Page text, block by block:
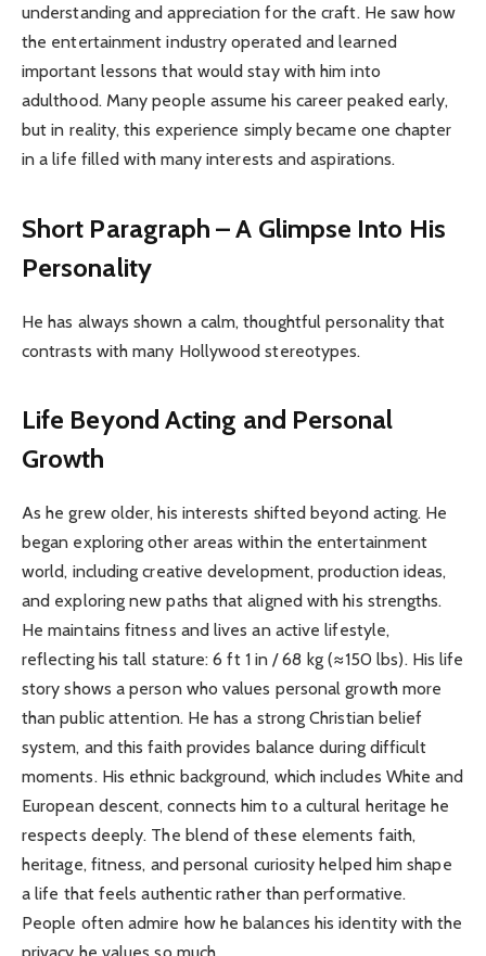
understanding and appreciation for the craft. He saw how
the entertainment industry operated and learned
important lessons that would stay with him into
adulthood. Many people assume his career peaked early,
but in reality, this experience simply became one chapter
in a life filled with many interests and aspirations.
Short Paragraph – A Glimpse Into His
Personality
He has always shown a calm, thoughtful personality that
contrasts with many Hollywood stereotypes.
Life Beyond Acting and Personal
Growth
As he grew older, his interests shifted beyond acting. He
began exploring other areas within the entertainment
world, including creative development, production ideas,
and exploring new paths that aligned with his strengths.
He maintains fitness and lives an active lifestyle,
reflecting his tall stature: 6 ft 1 in / 68 kg (≈150 lbs). His life
story shows a person who values personal growth more
than public attention. He has a strong Christian belief
system, and this faith provides balance during difficult
moments. His ethnic background, which includes White and
European descent, connects him to a cultural heritage he
respects deeply. The blend of these elements faith,
heritage, fitness, and personal curiosity helped him shape
a life that feels authentic rather than performative.
People often admire how he balances his identity with the